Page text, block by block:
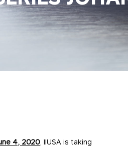
4, 2020 . IIUSA is taking